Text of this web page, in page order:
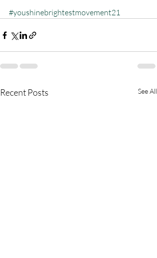
#youshinebrightestmovement21
Recent Posts See All